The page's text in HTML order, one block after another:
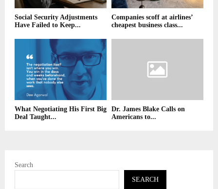
Social Security Adjustments
Have Failed to Keep...
Companies scoff at airlines’
cheapest business class...
What Negotiating His First Big
Deal Taught...
Dr. James Blake Calls on
Americans to...
Search
SEARCH